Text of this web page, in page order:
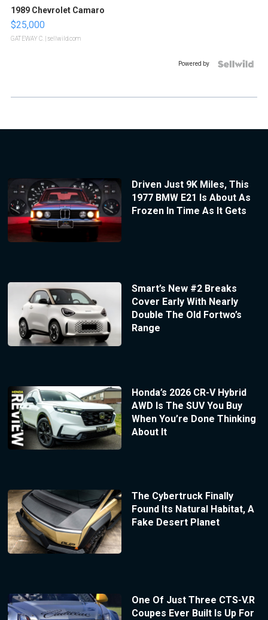
1989 Chevrolet Camaro
$25,000
GATEWAY C. | sellwild.com
Powered by
Driven Just 9K Miles, This
1977 BMW E21 Is About As
Frozen In Time As It Gets
Smart’s New #2 Breaks
Cover Early With Nearly
Double The Old Fortwo’s
Range
Honda’s 2026 CR-V Hybrid
AWD Is The SUV You Buy
When You’re Done Thinking
About It
The Cybertruck Finally
Found Its Natural Habitat, A
Fake Desert Planet
One Of Just Three CTS-V.R
Coupes Ever Built Is Up For